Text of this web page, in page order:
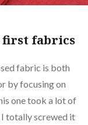
first fabrics
fabric is both
by focusing on
one took a lot of
totally screwed it